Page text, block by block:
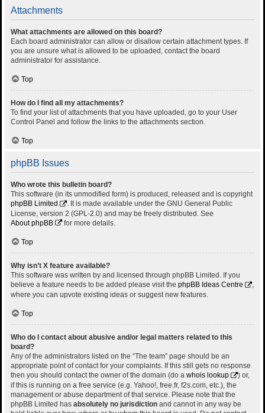
Attachments
What attachments are allowed on this board?
Each board administrator can allow or disallow certain attachment types. If
you are unsure what is allowed to be uploaded, contact the board
administrator for assistance.
Top
How do I find all my attachments?
To find your list of attachments that you have uploaded, go to your User
Control Panel and follow the links to the attachments section.
Top
phpBB Issues
Who wrote this bulletin board?
This software (in its unmodified form) is produced, released and is copyright
phpBB Limited
. It is made available under the GNU General Public
License, version 2 (GPL-2.0) and may be freely distributed. See
About phpBB
for more details.
Top
Why isn’t X feature available?
This software was written by and licensed through phpBB Limited. If you
believe a feature needs to be added please visit the phpBB Ideas Centre
,
where you can upvote existing ideas or suggest new features.
Top
Who do I contact about abusive and/or legal matters related to this
board?
Any of the administrators listed on the “The team” page should be an
appropriate point of contact for your complaints. If this still gets no response
then you should contact the owner of the domain (do a whois lookup
) or,
if this is running on a free service (e.g. Yahoo!, free.fr, f2s.com, etc.), the
management or abuse department of that service. Please note that the
phpBB Limited has absolutely no jurisdiction and cannot in any way be